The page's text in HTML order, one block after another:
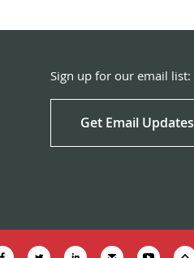
Sign up for our email list:
Get Email Updates